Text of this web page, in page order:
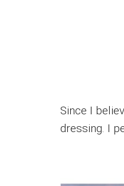
Since I
dressing. I